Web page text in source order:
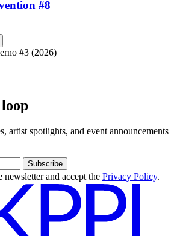
#8
#3 (2026)
artist spotlights, and event announcements
Subscribe
newsletter and accept the Privacy Policy.